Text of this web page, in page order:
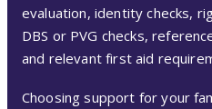
evaluation, identity checks,
DBS or PVG checks,
and relevant first aid
Choosing support for your